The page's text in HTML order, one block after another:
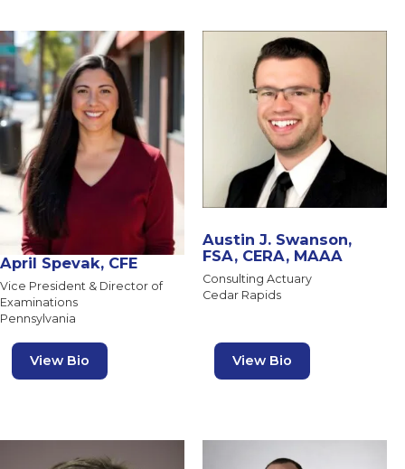
April Spevak, CFE
Vice President & Director of
Examinations
Pennsylvania
View Bio
Austin J. Swanson,
FSA, CERA, MAAA
Consulting Actuary
Cedar Rapids
View Bio